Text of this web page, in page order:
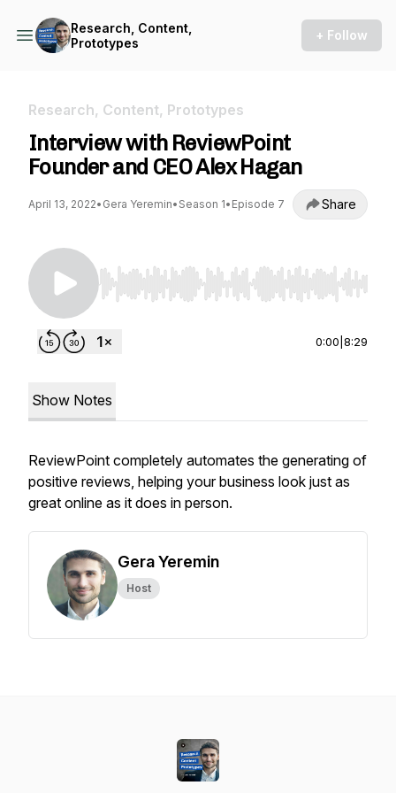
Research, Content,
Prototypes
+ Follow
Research, Content, Prototypes
Interview with ReviewPoint
Founder and CEO Alex Hagan
April 13, 2022• Gera Yeremin• Season 1• Episode 7 Share
Use Left/Right to seek, Home/End to jump
0:00 8:29
Show Notes
ReviewPoint completely automates the generating of
positive reviews, helping your business look just as
great online as it does in person.
Gera Yeremin
Host